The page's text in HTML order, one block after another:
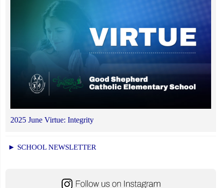
2025 June Virtue: Integrity
► SCHOOL NEWSLETTER